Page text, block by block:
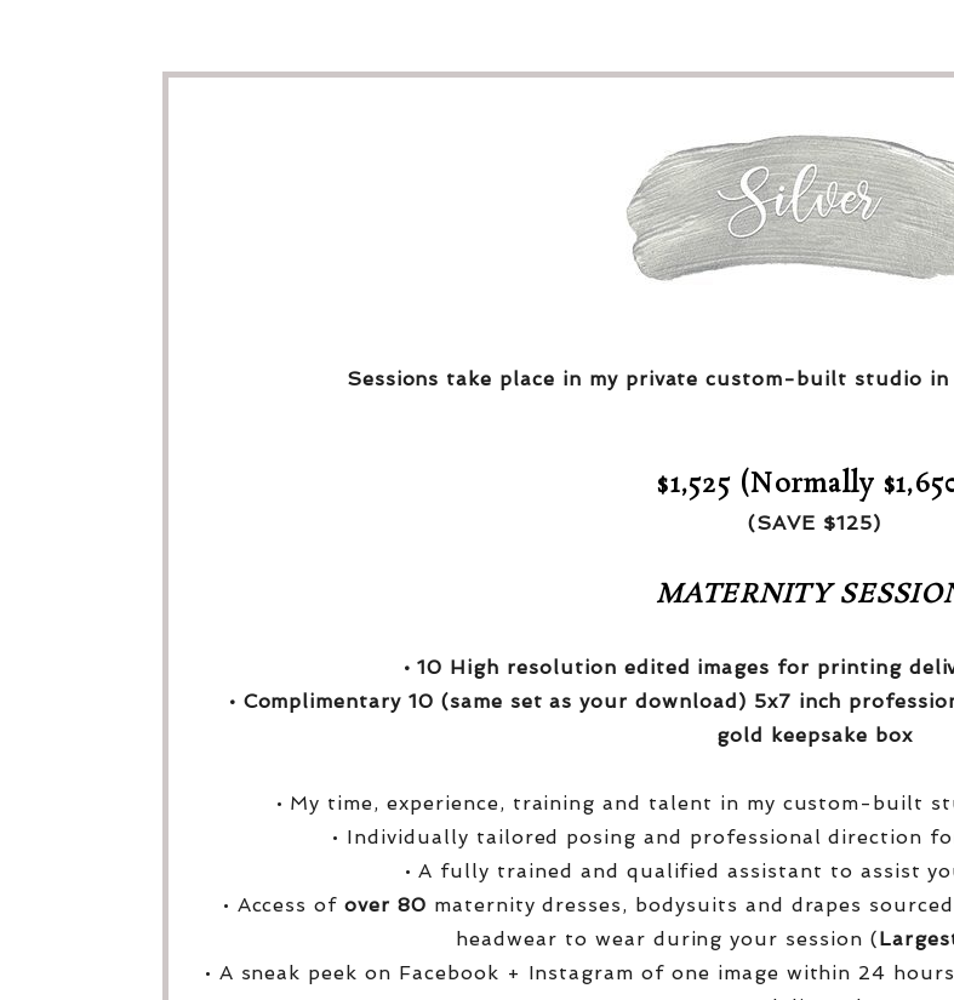
Sessions take place in my private custom-built studio
$1,525 (Normally
(SAVE $125)
MATERNITY
• 10 High resolution edited images for printing
• Complimentary 10 (same set as your download) 5x7 inch
gold keepsake box
• My time, experience, training and talent in my custom-built
• Individually tailored posing and professional direction
• A fully trained and qualified assistant to assist
• Access ofover 80 maternity dresses, bodysuits and drapes
headwear to wear during your session (
• A sneak peek on Facebook + Instagram of one image within 24